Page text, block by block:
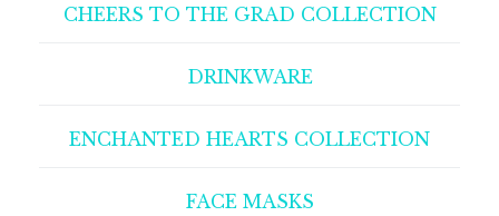
CHEERS TO THE GRAD COLLECTION
DRINKWARE
ENCHANTED HEARTS COLLECTION
FACE MASKS